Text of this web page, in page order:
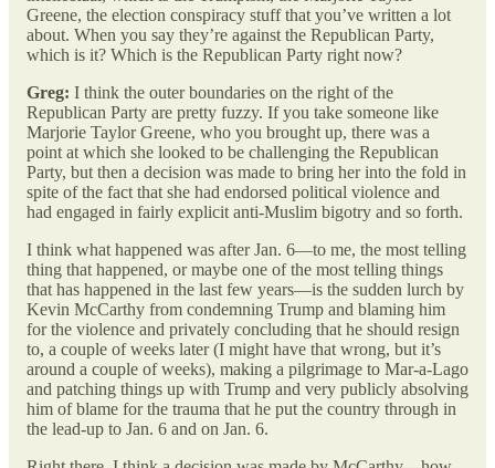
Greene, the election conspiracy stuff that you’ve written a lot
about. When you say they’re against the Republican Party,
which is it? Which is the Republican Party right now?
Greg: I think the outer boundaries on the right of the
Republican Party are pretty fuzzy. If you take someone like
Marjorie Taylor Greene, who you brought up, there was a
point at which she looked to be challenging the Republican
Party, but then a decision was made to bring her into the fold in
spite of the fact that she had endorsed political violence and
had engaged in fairly explicit anti-Muslim bigotry and so forth.
I think what happened was after Jan. 6—to me, the most telling
thing that happened, or maybe one of the most telling things
that has happened in the last few years—is the sudden lurch by
Kevin McCarthy from condemning Trump and blaming him
for the violence and privately concluding that he should resign
to, a couple of weeks later (I might have that wrong, but it’s
around a couple of weeks), making a pilgrimage to Mar-a-Lago
and patching things up with Trump and very publicly absolving
him of blame for the trauma that he put the country through in
the lead-up to Jan. 6 and on Jan. 6.